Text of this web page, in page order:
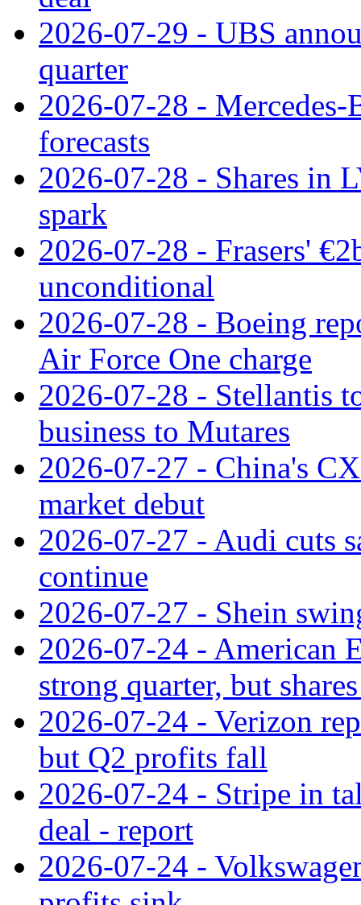
2026-07-29 - UBS
quarter
2026-07-28 - Mercedes-
forecasts
2026-07-28 - Shares in
spark
2026-07-28 - Frasers'
unconditional
2026-07-28 - Boeing
Air Force One charge
2026-07-28 - Stellantis
business to Mutares
2026-07-27 - China's
market debut
2026-07-27 - Audi cuts
continue
2026-07-27 - Shein
2026-07-24 - American
strong quarter, but
2026-07-24 - Verizon
but Q2 profits fall
2026-07-24 - Stripe in
deal - report
2026-07-24 -